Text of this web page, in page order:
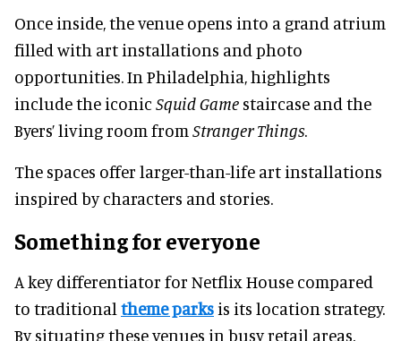
Once inside, the venue opens into a grand atrium
filled with art installations and photo
opportunities. In Philadelphia, highlights
include the iconic Squid Game staircase and the
Byers’ living room from Stranger Things.
The spaces offer larger-than-life art installations
inspired by characters and stories.
Something for everyone
A key differentiator for Netflix House compared
to traditional theme parks is its location strategy.
By situating these venues in busy retail areas,